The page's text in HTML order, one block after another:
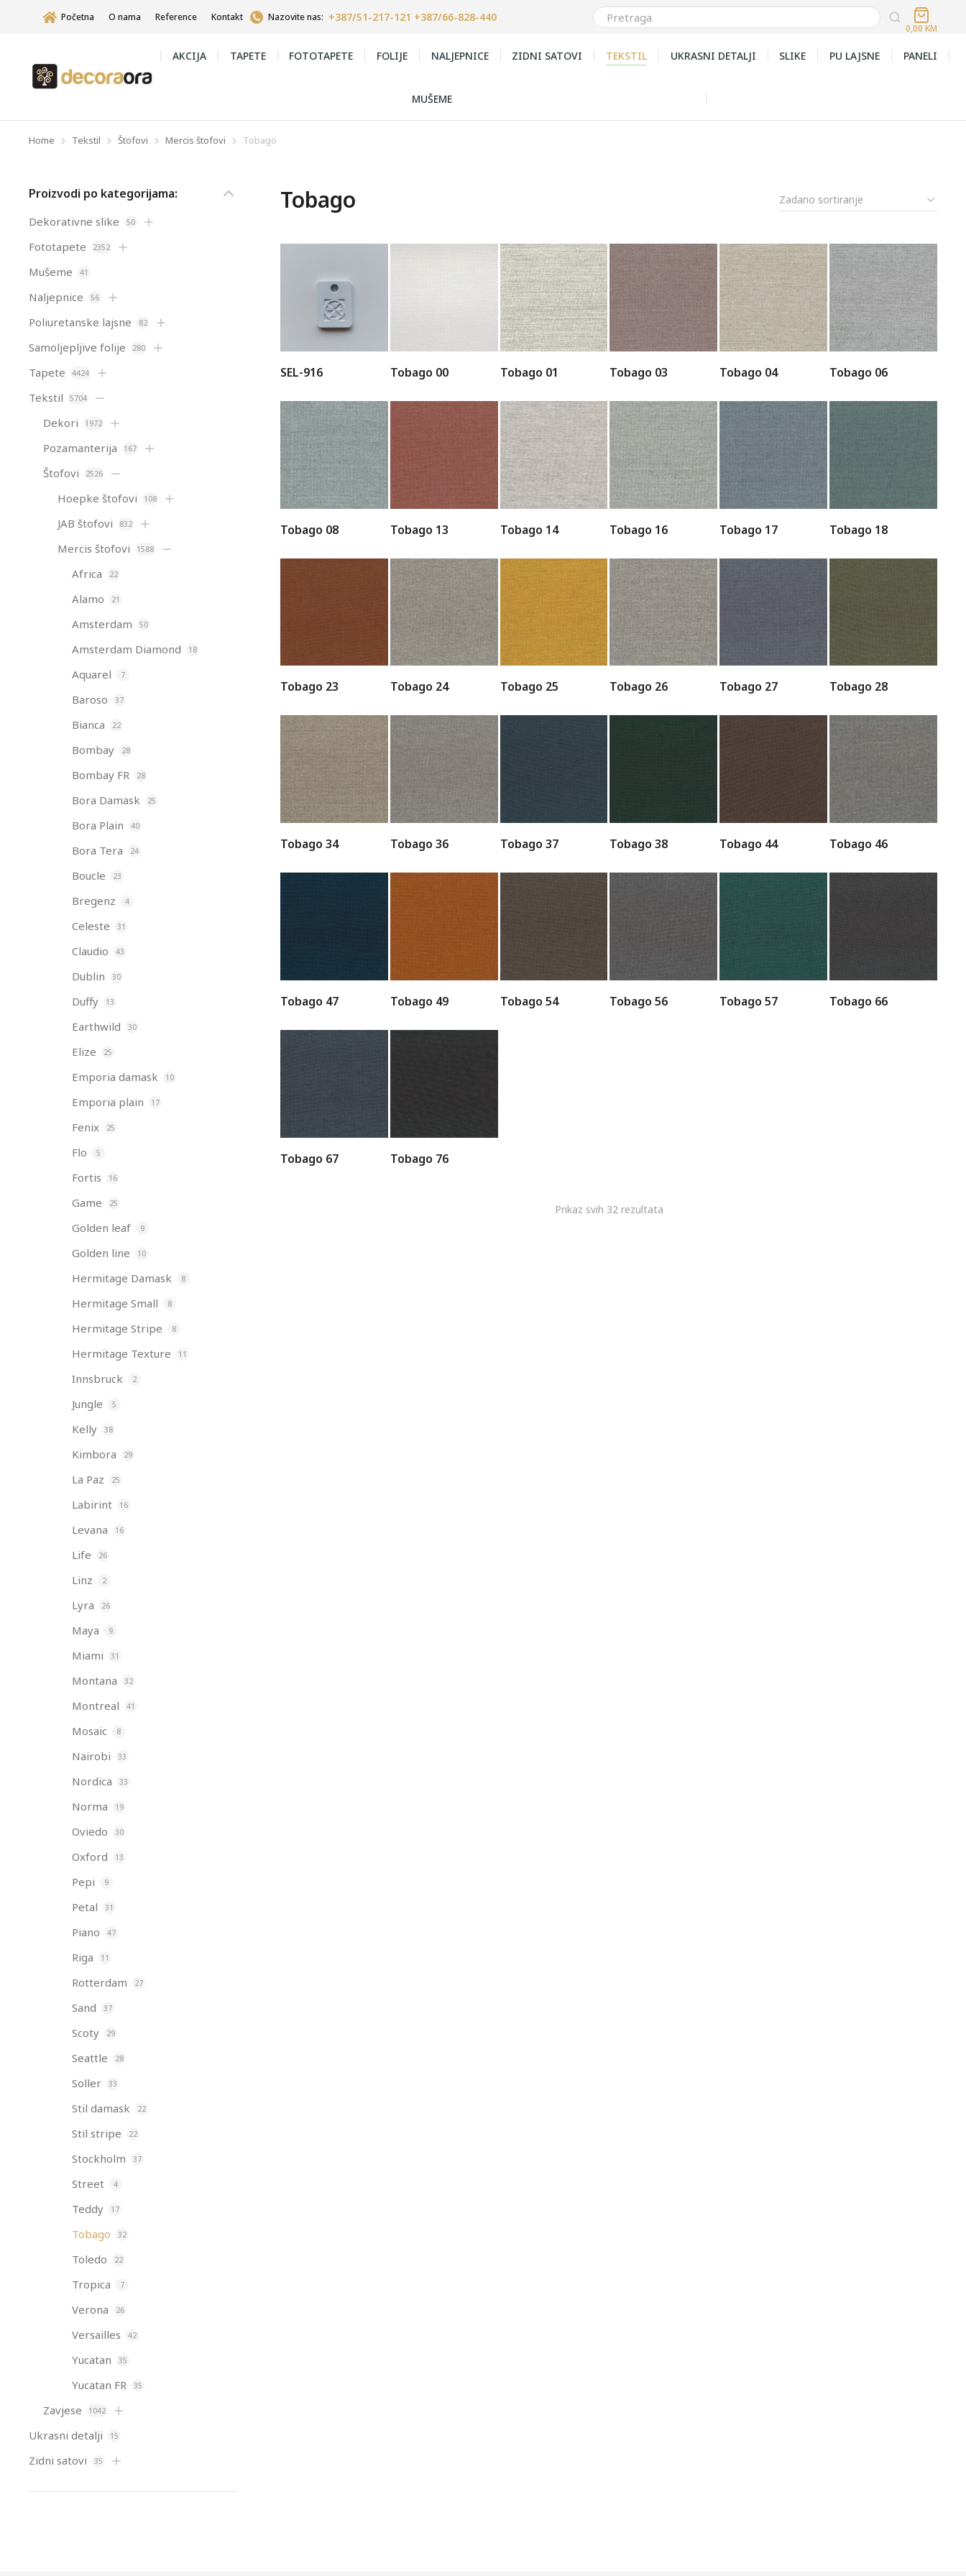
Početna O nama Reference Kontakt Nazovite nas: +387/51-217-121 +387/66-828-440
0,00 KM
AKCIJA TAPETE FOTOTAPETE FOLIJE NALJEPNICE ZIDNI SATOVI TEKSTIL UKRASNI DETALJI SLIKE PU LAJSNE PANELI
MUŠEME
You are here:
Home Tekstil Štofovi Mercis štofovi Tobago
Proizvodi po kategorijama:
Dekorativne slike 50
Fototapete 2352
Mušeme 41
Naljepnice 56
Poliuretanske lajsne 82
Samoljepljive folije 280
Tapete 4424
Tekstil 5704
Dekori 1972
Pozamanterija 167
Štofovi 2526
Hoepke štofovi 108
JAB štofovi 832
Mercis štofovi 1588
Africa 22
Alamo 21
Amsterdam 50
Amsterdam Diamond 18
Aquarel 7
Baroso 37
Bianca 22
Bombay 28
Bombay FR 28
Bora Damask 25
Bora Plain 40
Bora Tera 24
Boucle 23
Bregenz 4
Celeste 31
Claudio 43
Dublin 30
Duffy 13
Earthwild 30
Elize 25
Emporia damask 10
Emporia plain 17
Fenix 25
Flo 5
Fortis 16
Game 25
Golden leaf 9
Golden line 10
Hermitage Damask 8
Hermitage Small 8
Hermitage Stripe 8
Hermitage Texture 11
Innsbruck 2
Jungle 5
Kelly 38
Kimbora 29
La Paz 25
Labirint 16
Levana 16
Life 26
Linz 2
Lyra 26
Maya 9
Miami 31
Montana 32
Montreal 41
Mosaic 8
Nairobi 33
Nordica 33
Norma 19
Oviedo 30
Oxford 13
Pepi 9
Petal 31
Piano 47
Riga 11
Rotterdam 27
Sand 37
Scoty 29
Seattle 28
Soller 33
Stil damask 22
Stil stripe 22
Stockholm 37
Street 4
Teddy 17
Tobago 32
Toledo 22
Tropica 7
Verona 26
Versailles 42
Yucatan 35
Yucatan FR 35
Zavjese 1042
Ukrasni detalji 15
Zidni satovi 35
Tobago
SEL-916 Tobago 00 Tobago 01 Tobago 03 Tobago 04 Tobago 06
Tobago 08 Tobago 13 Tobago 14 Tobago 16 Tobago 17 Tobago 18
Tobago 23 Tobago 24 Tobago 25 Tobago 26 Tobago 27 Tobago 28
Tobago 34 Tobago 36 Tobago 37 Tobago 38 Tobago 44 Tobago 46
Tobago 47 Tobago 49 Tobago 54 Tobago 56 Tobago 57 Tobago 66
Tobago 67 Tobago 76
Prikaz svih 32 rezultata